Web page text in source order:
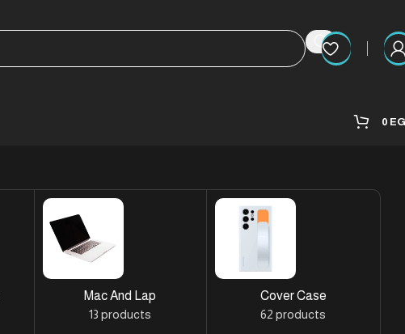
0
Mac And Lap
13 products
Cover Case
62 products